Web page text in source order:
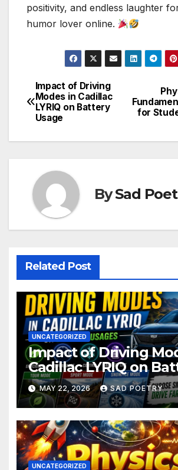
positivity, and endless laughter
humor lover online.
Post
navigation
for
Impact of Driving
Modes in Cadillac
LYRIQ on Battery
Usage
BySad
Related Post
UNCATEGORIZED
Impact of Driving
Cadillac LYRIQ on
Usage
MAY 22, 2026 SAD POETRY
UNCATEGORIZED